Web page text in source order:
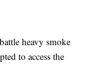
heavy smoke
to access the